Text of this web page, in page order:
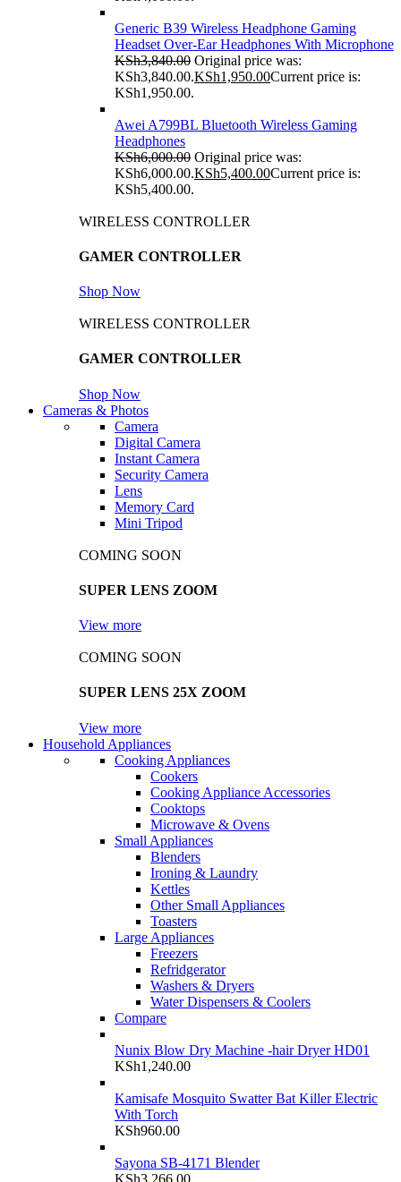
Generic B39 Wireless Headphone Gaming
Headset Over-Ear Headphones With Microphone
KSh3,840.00 Original price was:
KSh3,840.00.KSh1,950.00Current price is:
KSh1,950.00.
Awei A799BL Bluetooth Wireless Gaming
Headphones
KSh6,000.00 Original price was:
KSh6,000.00.KSh5,400.00Current price is:
KSh5,400.00.
WIRELESS CONTROLLER
GAMER CONTROLLER
Shop Now
WIRELESS CONTROLLER
GAMER CONTROLLER
Shop Now
Cameras & Photos
Camera
Digital Camera
Instant Camera
Security Camera
Lens
Memory Card
Mini Tripod
COMING SOON
SUPER LENS ZOOM
View more
COMING SOON
SUPER LENS 25X ZOOM
View more
Household Appliances
Cooking Appliances
Cookers
Cooking Appliance Accessories
Cooktops
Microwave & Ovens
Small Appliances
Blenders
Ironing & Laundry
Kettles
Other Small Appliances
Toasters
Large Appliances
Freezers
Refridgerator
Washers & Dryers
Water Dispensers & Coolers
Compare
Nunix Blow Dry Machine -hair Dryer HD01
KSh1,240.00
Kamisafe Mosquito Swatter Bat Killer Electric
With Torch
KSh960.00
Sayona SB-4171 Blender
KSh3,266.00